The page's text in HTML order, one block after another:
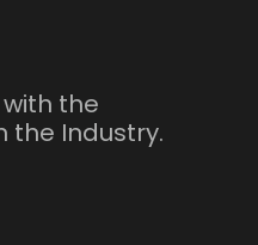
the
the Industry.